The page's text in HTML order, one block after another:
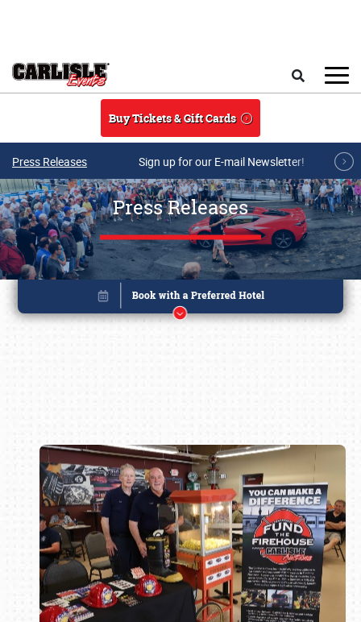
Buy Tickets & Gift Cards
Press Releases Sign up for our E-mail Newsletter!
Press Releases
Book online or call (800) 216-1876